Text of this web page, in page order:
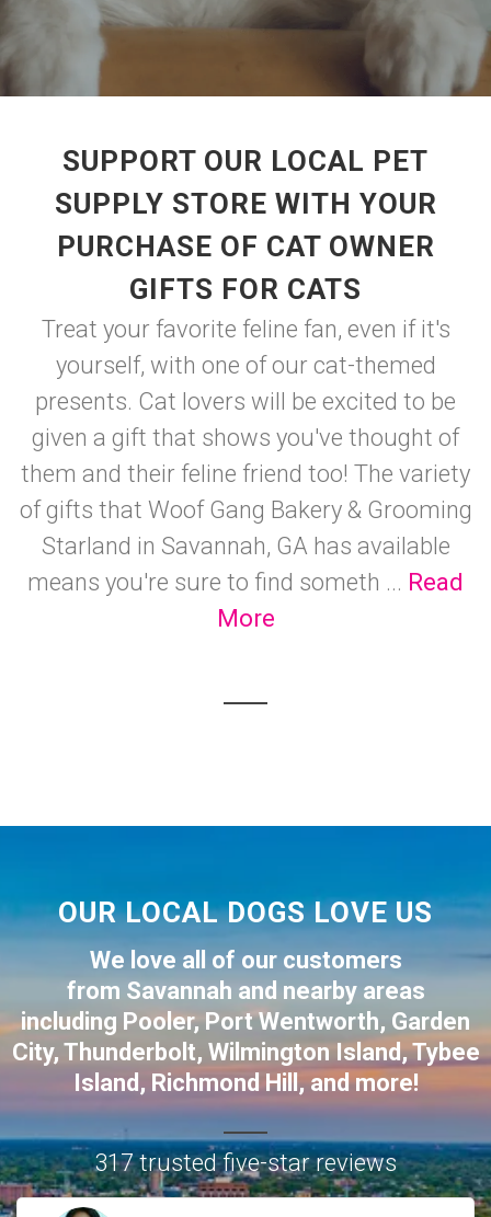
SUPPORT OUR LOCAL PET
SUPPLY STORE WITH YOUR
PURCHASE OF CAT OWNER
GIFTS FOR CATS
Treat your favorite feline fan, even if it's
yourself, with one of our cat-themed
presents. Cat lovers will be excited to be
given a gift that shows you've thought of
them and their feline friend too! The variety
of gifts that Woof Gang Bakery & Grooming
Starland in Savannah, GA has available
means you're sure to find someth ... Read
More
OUR LOCAL DOGS LOVE US
We love all of our customers
from Savannah and nearby areas
including Pooler,Port Wentworth, Garden
City, Thunderbolt, Wilmington Island,Tybee
Island , Richmond Hill, and more!
317 trusted five-star reviews